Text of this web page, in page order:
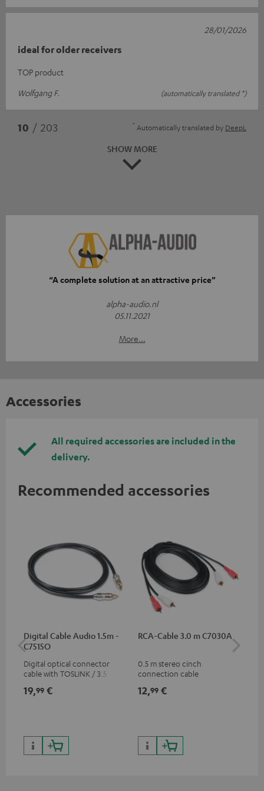
ideal for older receivers
TOP product
Wolfgang F.
(automatically translated *)
28/01/2026
10 / 203 * Automatically translated by DeepL
SHOW MORE
“A complete solution at an attractive price”
alpha-audio.nl
05.11.2021
More...
Accessories
All required accessories are included in the
delivery.
Recommended accessories
Digital Cable Audio 1.5m -
C7515O
Digital optical connector
cable with TOSLINK / 3.5 mm
19,99 €
RCA-Cable 3.0 m C7030A
0.5 m stereo cinch
connection cable
12,99 €